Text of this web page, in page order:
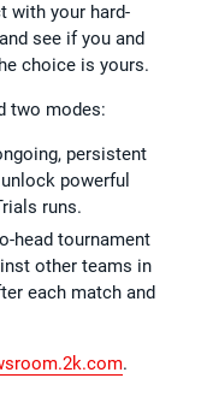
with your hard-
see if you and
choice is yours.
two modes:
persistent
powerful
runs.
head tournament
other teams in
each match and
.